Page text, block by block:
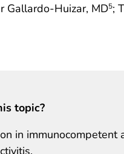
Gallardo-Huizar, MD5;
topic?
in immunocompetent